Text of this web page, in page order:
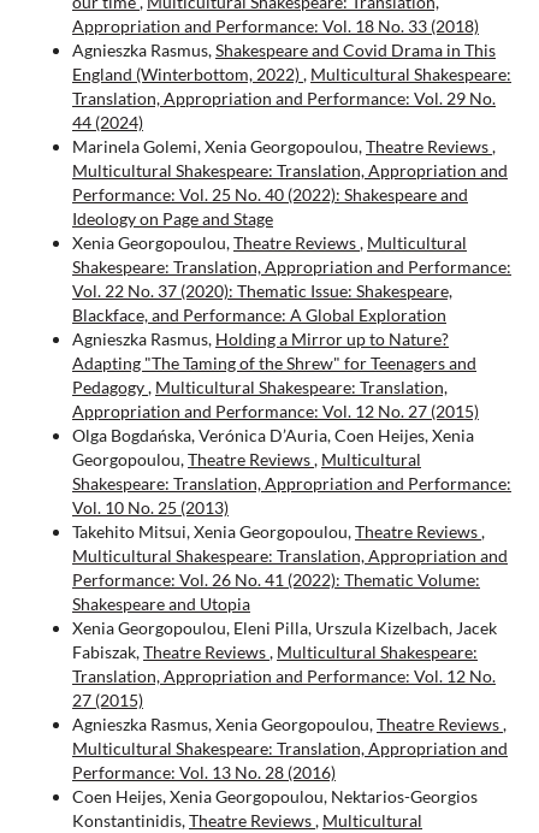
Appropriation and Performance: Vol. 18 No. 33 (2018)
Agnieszka Rasmus,Shakespeare and Covid Drama in This
England (Winterbottom, 2022), Multicultural Shakespeare:
Translation, Appropriation and Performance: Vol. 29 No.
44 (2024)
Marinela Golemi, Xenia Georgopoulou,Theatre Reviews,
Multicultural Shakespeare: Translation, Appropriation and
Performance: Vol. 25 No. 40 (2022): Shakespeare and
Ideology on Page and Stage
Xenia Georgopoulou,Theatre Reviews, Multicultural
Shakespeare: Translation, Appropriation and Performance:
Vol. 22 No. 37 (2020): Thematic Issue: Shakespeare,
Blackface, and Performance: A Global Exploration
Agnieszka Rasmus, Holding a Mirror up to Nature?
Adapting "The Taming of the Shrew" for Teenagers and
Pedagogy, Multicultural Shakespeare: Translation,
Appropriation and Performance: Vol. 12 No. 27 (2015)
Olga Bogdańska, Verónica D’Auria, Coen Heijes, Xenia
Georgopoulou,Theatre Reviews, Multicultural
Shakespeare: Translation, Appropriation and Performance:
Vol. 10 No. 25 (2013)
Takehito Mitsui, Xenia Georgopoulou,Theatre Reviews,
Multicultural Shakespeare: Translation, Appropriation and
Performance: Vol. 26 No. 41 (2022): Thematic Volume:
Shakespeare and Utopia
Xenia Georgopoulou, Eleni Pilla, Urszula Kizelbach, Jacek
Fabiszak,Theatre Reviews, Multicultural Shakespeare:
Translation, Appropriation and Performance: Vol. 12 No.
27 (2015)
Agnieszka Rasmus, Xenia Georgopoulou,Theatre Reviews,
Multicultural Shakespeare: Translation, Appropriation and
Performance: Vol. 13 No. 28 (2016)
Coen Heijes, Xenia Georgopoulou, Nektarios-Georgios
Konstantinidis,Theatre Reviews, Multicultural